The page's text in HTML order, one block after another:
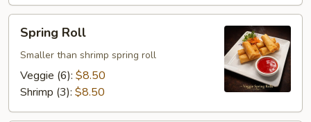
RollSpring Roll
Smaller than shrimp spring roll
Veggie (6): $8.50
Shrimp (3): $8.50